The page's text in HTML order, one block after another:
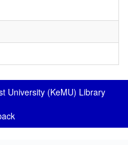
University (KeMU) Library